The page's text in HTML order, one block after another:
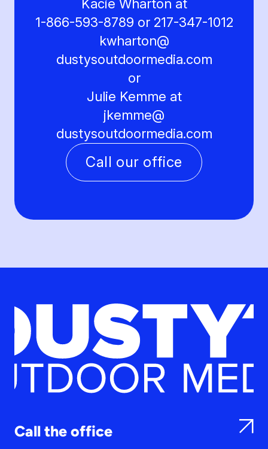
Kacie Wharton at
1-866-593-8789 or 217-347-1012
kwharton@
dustysoutdoormedia.com
or
Julie Kemme at
jkemme@
dustysoutdoormedia.com
Call our office
Call the office